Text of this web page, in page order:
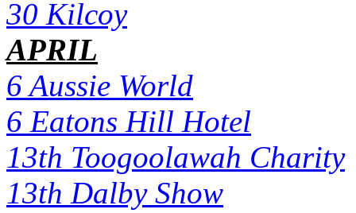
30 Kilcoy
APRIL
6 Aussie World
6 Eatons Hill Hotel
13th Toogoolawah Charity
13th Dalby Show